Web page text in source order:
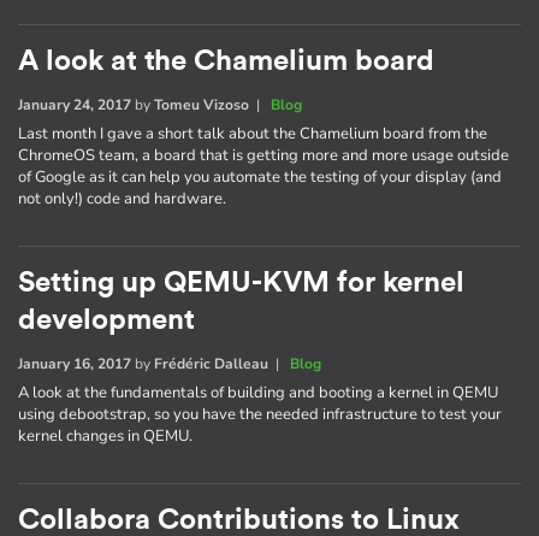
A look at the Chamelium board
January 24, 2017 byTomeu Vizoso | Blog
Last month I gave a short talk about the Chamelium board from the
ChromeOS team, a board that is getting more and more usage outside
of Google as it can help you automate the testing of your display (and
not only!) code and hardware.
Setting up QEMU-KVM for kernel
development
January 16, 2017 by Frédéric Dalleau | Blog
A look at the fundamentals of building and booting a kernel in QEMU
using debootstrap, so you have the needed infrastructure to test your
kernel changes in QEMU.
Collabora Contributions to Linux